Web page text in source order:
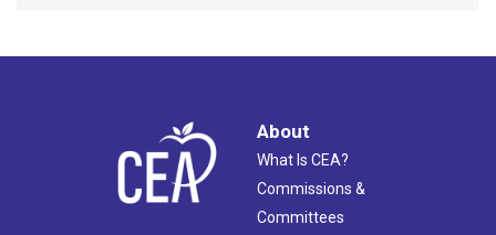
About
What Is CEA?
Commissions &
Committees